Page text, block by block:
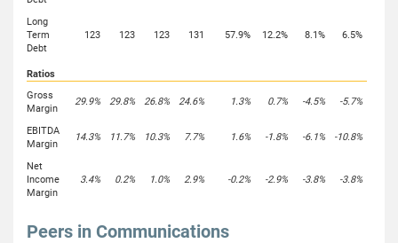
Long
Term
Debt
123 123 123 131 57.9% 12.2% 8.1% 6.5%
Ratios
Gross
Margin
29.9% 29.8% 26.8% 24.6% 1.3% 0.7% -4.5% -5.7%
EBITDA
Margin
14.3% 11.7% 10.3% 7.7% 1.6% -1.8% -6.1% -10.8%
Net
Income
Margin
3.4% 0.2% 1.0% 2.9% -0.2% -2.9% -3.8% -3.8%
Peers in Communications